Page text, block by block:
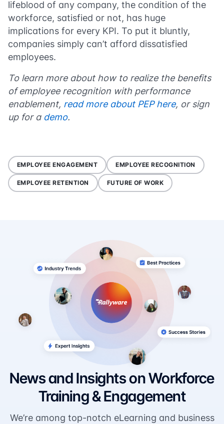
lifeblood of any company, the condition of the
workforce, satisfied or not, has huge
implications for every KPI. To put it bluntly,
companies simply can’t afford dissatisfied
employees.
To learn more about how to realize the benefits
of employee recognition with performance
enablement, read more about PEP here, or sign
up for a demo.
EMPLOYEE ENGAGEMENT EMPLOYEE RECOGNITION
EMPLOYEE RETENTION FUTURE OF WORK
News and Insights on Workforce
Training & Engagement
We’re among top-notch eLearning and business